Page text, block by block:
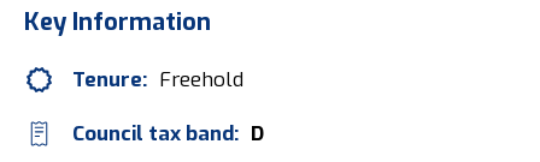
Key Information
Tenure: Freehold
Council tax band: D